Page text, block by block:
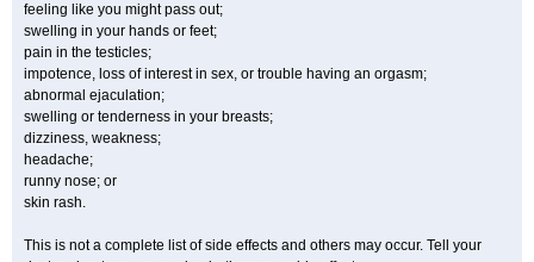
feeling like you might pass out;
swelling in your hands or feet;
pain in the testicles;
impotence, loss of interest in sex, or trouble having an orgasm;
abnormal ejaculation;
swelling or tenderness in your breasts;
dizziness, weakness;
headache;
runny nose; or
skin rash.
This is not a complete list of side effects and others may occur. Tell your